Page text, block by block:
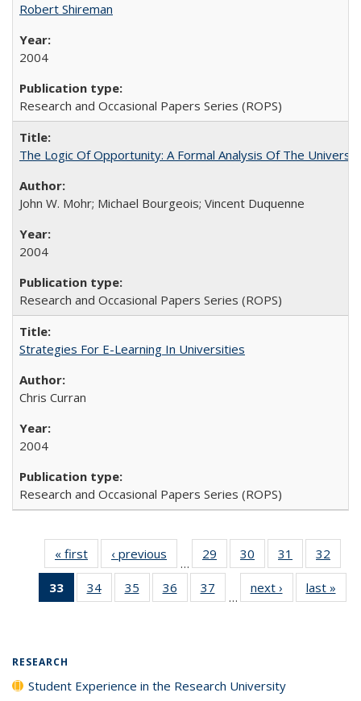
Robert Shireman
2004
Research and Occasional Papers Series (ROPS)
The Logic Of Opportunity: A Formal Analysis Of The
John W. Mohr; Michael Bourgeois; Vincent Duquenne
2004
Research and Occasional Papers Series (ROPS)
Strategies For E-Learning In Universities
Chris Curran
2004
Research and Occasional Papers Series (ROPS)
« first
Full listing
table:
Publications
‹ previous
Full listing
table:
Publications
…
29
of 40 Full
listing table:
Publications
30
of 40 Full
listing table:
Publications
31
of 40 Full
listing table:
Publications
32
33
of 40 Full
listing
34
of 40 Full
listing table:
35
of 40 Full
listing table:
36
of 40 Full
listing table:
37
of 40 Full
listing table:
…
next ›
Full listing
table:
last »
RESEARCH
Student Experience in the Research University